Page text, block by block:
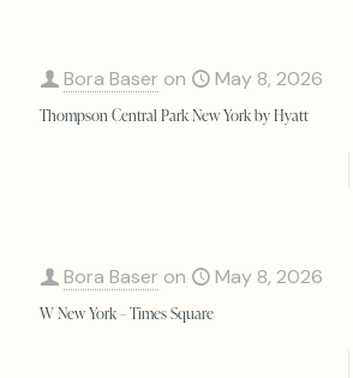
Bora Baser on May 8, 2026
Thompson Central Park New York by Hyatt
Bora Baser on May 8, 2026
W New York – Times Square